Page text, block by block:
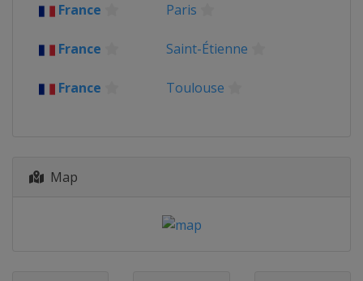
France Paris
France Saint-Étienne
France Toulouse
Map